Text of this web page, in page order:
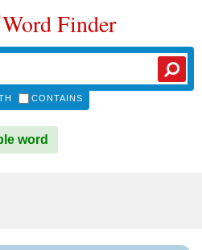
Word Finder
CONTAINS
word